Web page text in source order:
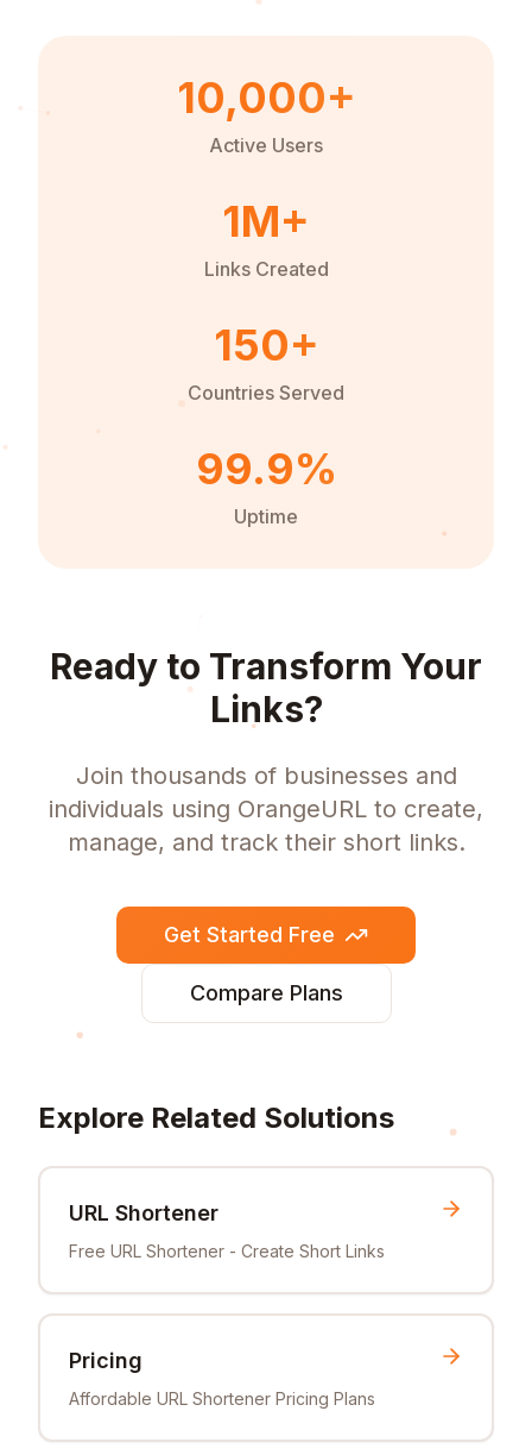
10,000+
Active Users
1M+
Links Created
150+
Countries Served
99.9%
Uptime
Ready to Transform Your
Links?
Join thousands of businesses and
individuals using OrangeURL to create,
manage, and track their short links.
Get Started Free
Compare Plans
Explore Related Solutions
URL Shortener
Free URL Shortener - Create Short Links
Pricing
Affordable URL Shortener Pricing Plans